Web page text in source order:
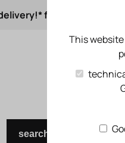
from 50 € order
search
This